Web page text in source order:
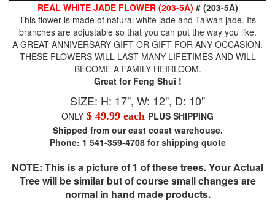
REAL WHITE JADE FLOWER (203-5A) # (203-5A)
This flower is made of natural white jade and Taiwan jade. Its
branches are adjustable so that you can put the way you like.
A GREAT ANNIVERSARY GIFT OR GIFT FOR ANY OCCASION.
THESE FLOWERS WILL LAST MANY LIFETIMES AND WILL
BECOME A FAMILY HEIRLOOM.
Great for Feng Shui !
SIZE: H: 17", W: 12", D: 10"
ONLY $ 49.99 each PLUS SHIPPING
Shipped from our east coast warehouse.
Phone: 1 541-359-4708 for shipping quote
NOTE: This is a picture of 1 of these trees. Your Actual
Tree will be similar but of course small changes are
normal in hand made products.